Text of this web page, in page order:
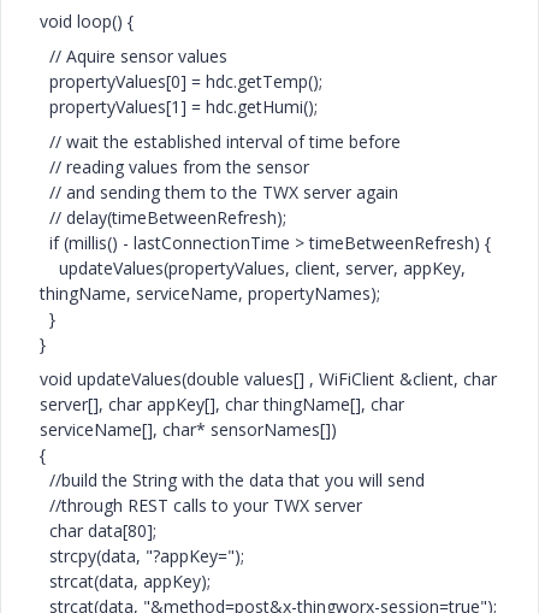
void loop() {
// Aquire sensor values
propertyValues[0] = hdc.getTemp();
propertyValues[1] = hdc.getHumi();
// wait the established interval of time before
// reading values from the sensor
// and sending them to the TWX server again
// delay(timeBetweenRefresh);
if (millis() - lastConnectionTime > timeBetweenRefresh) {
updateValues(propertyValues, client, server, appKey,
thingName, serviceName, propertyNames);
}
}
void updateValues(double values[] , WiFiClient &client, char
server[], char appKey[], char thingName[], char
serviceName[], char* sensorNames[])
{
//build the String with the data that you will send
//through REST calls to your TWX server
char data[80];
strcpy(data, "?appKey=");
strcat(data, appKey);
strcat(data, "&method=post&x-thingworx-session=true");